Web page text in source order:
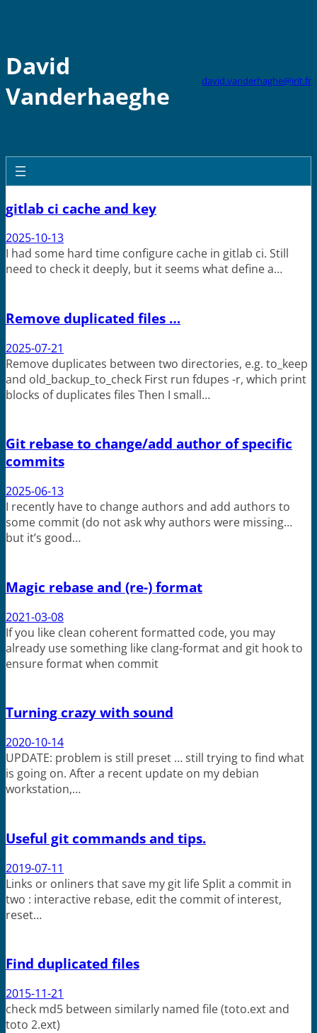
David
Vanderhaeghe
david.vanderhaghe@irit.fr
gitlab ci cache and key
2025-10-13
I had some hard time configure cache in gitlab ci. Still
need to check it deeply, but it seems what define a…
Remove duplicated files …
2025-07-21
Remove duplicates between two directories, e.g. to_keep
and old_backup_to_check First run fdupes -r, which print
blocks of duplicates files Then I small…
Git rebase to change/add author of specific
commits
2025-06-13
I recently have to change authors and add authors to
some commit (do not ask why authors were missing…
but it’s good…
Magic rebase and (re-) format
2021-03-08
If you like clean coherent formatted code, you may
already use something like clang-format and git hook to
ensure format when commit
Turning crazy with sound
2020-10-14
UPDATE: problem is still preset … still trying to find what
is going on. After a recent update on my debian
workstation,…
Useful git commands and tips.
2019-07-11
Links or onliners that save my git life Split a commit in
two : interactive rebase, edit the commit of interest,
reset…
Find duplicated files
2015-11-21
check md5 between similarly named file (toto.ext and
toto 2.ext)